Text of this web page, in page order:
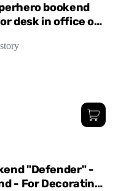
bookend
desk in office or
"Defender" -
- For Decorating